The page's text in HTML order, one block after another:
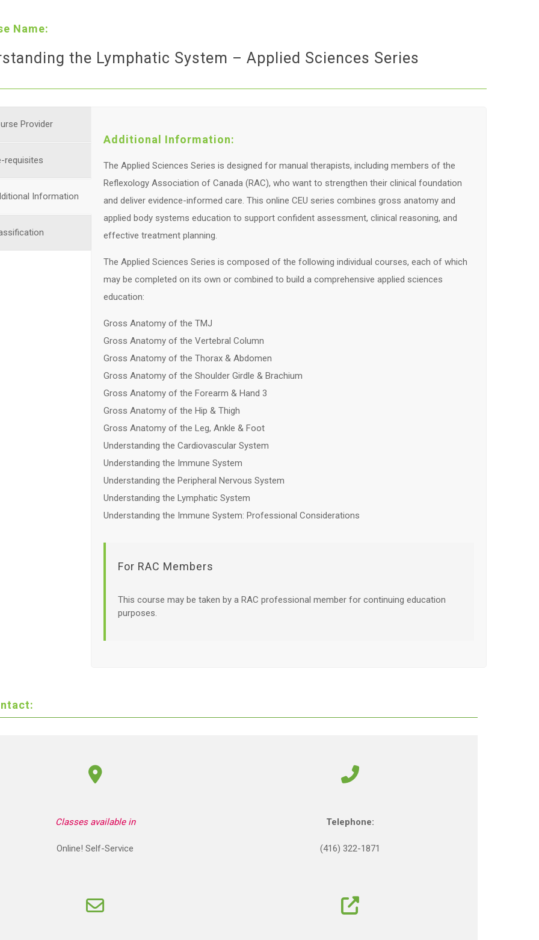
Name:
the Lymphatic System – Applied Sciences Series
Provider
requisites
Information
Additional Information:
The Applied Sciences Series is designed for manual therapists, including members of the
Reflexology Association of Canada (RAC), who want to strengthen their clinical foundation
and deliver evidence-informed care. This online CEU series combines gross anatomy and
applied body systems education to support confident assessment, clinical reasoning, and
effective treatment planning.
The Applied Sciences Series is composed of the following individual courses, each of which
may be completed on its own or combined to build a comprehensive applied sciences
education:
Gross Anatomy of the TMJ
Gross Anatomy of the Vertebral Column
Gross Anatomy of the Thorax & Abdomen
Gross Anatomy of the Shoulder Girdle & Brachium
Gross Anatomy of the Forearm & Hand 3
Gross Anatomy of the Hip & Thigh
Gross Anatomy of the Leg, Ankle & Foot
Understanding the Cardiovascular System
Understanding the Immune System
Understanding the Peripheral Nervous System
Understanding the Lymphatic System
Understanding the Immune System: Professional Considerations
For RAC Members
This course may be taken by a RAC professional member for continuing education
purposes.
Classes available in
Online! Self-Service
Telephone:
(416) 322-1871